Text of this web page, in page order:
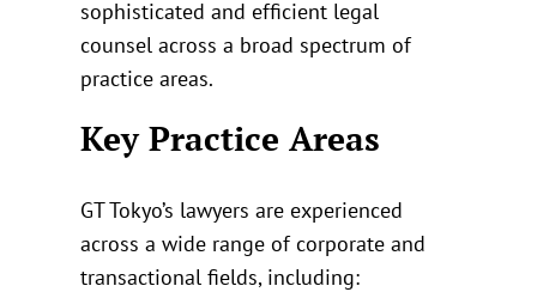
sophisticated and efficient legal
counsel across a broad spectrum of
practice areas.
Key Practice Areas
GT Tokyo’s lawyers are experienced
across a wide range of corporate and
transactional fields, including: